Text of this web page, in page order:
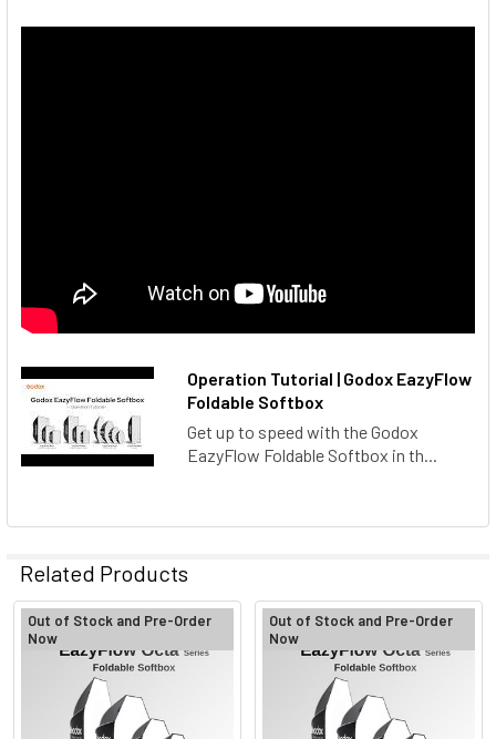
Operation Tutorial | Godox EazyFlow
Foldable Softbox
Get up to speed with the Godox
EazyFlow Foldable Softbox in th...
Related Products
Related
Products
Out of Stock and Pre-Order
Now
Out of Stock and Pre-Order
Now